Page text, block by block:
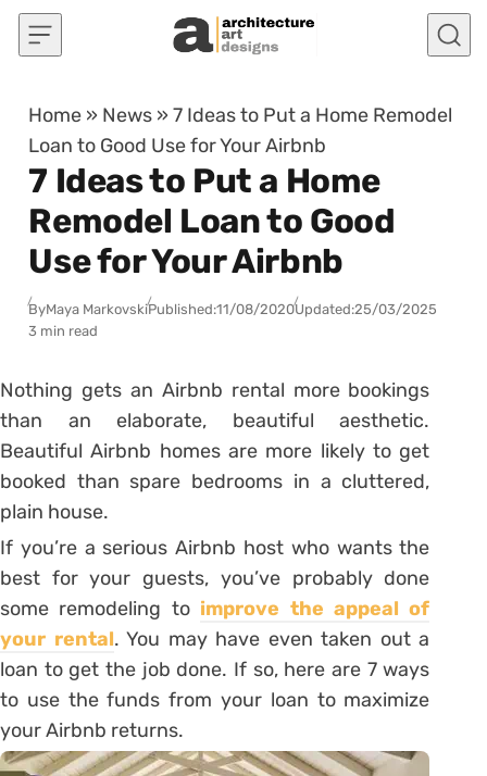
Skip to content
Home » News »7 Ideas to Put a Home Remodel
Loan to Good Use for Your Airbnb
7 Ideas to Put a Home
Remodel Loan to Good
Use for Your Airbnb
ByMaya MarkovskiPublished:11/08/2020Updated:25/03/2025
3 min read
Nothing gets an Airbnb rental more bookings
than an elaborate, beautiful aesthetic.
Beautiful Airbnb homes are more likely to get
booked than spare bedrooms in a cluttered,
plain house.
If you’re a serious Airbnb host who wants the
best for your guests, you’ve probably done
some remodeling to improve the appeal of
your rental. You may have even taken out a
loan to get the job done. If so, here are 7 ways
to use the funds from your loan to maximize
your Airbnb returns.